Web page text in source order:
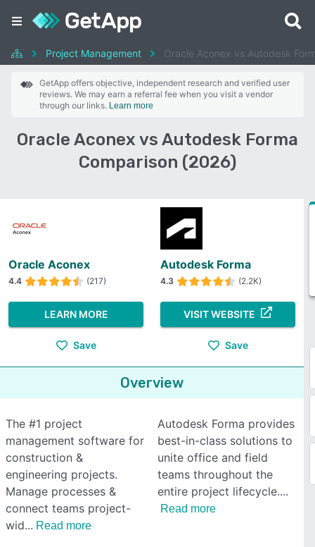
Project Management Oracle Aconex vs Autodesk
GetApp offers objective, independent research and verified user
reviews. We may earn a referral fee when you visit a vendor
through our links. Learn more
Oracle Aconex vs Autodesk Forma
Comparison (2026)
Oracle Aconex
4.4 (217)
LEARN MORE
Save
Autodesk Forma
4.3 (2.2K)
VISIT WEBSITE
Save
Overview
The #1 project
management software for
construction &
engineering projects.
Manage processes &
connect teams project-
wid
Read more
Autodesk Forma provides
best-in-class solutions to
unite office and field
teams throughout the
entire project lifecycle.
Read more